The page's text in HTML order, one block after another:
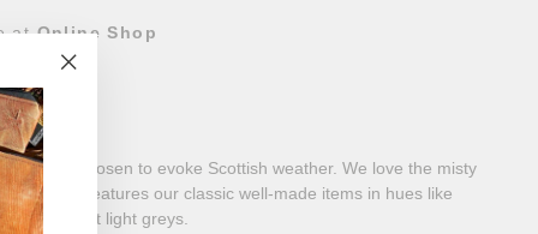
at Online Shop
were chosen to evoke Scottish weather. We love the misty
This range features our classic well-made items in hues like
and soft light greys.